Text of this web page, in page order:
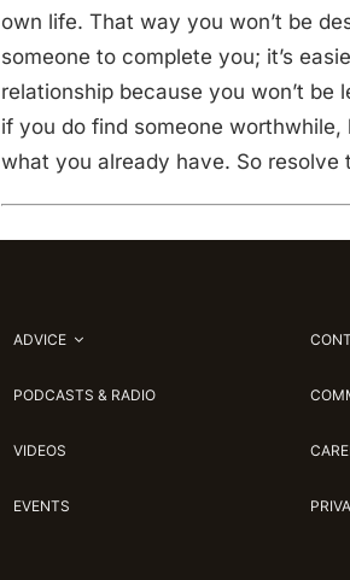
own life. That way you won’t be
someone to complete you; it’s
relationship because you won’t be
if you do find someone worthwhile,
what you already have. So resolve
ADVICE
PODCASTS & RADIO
VIDEOS
EVENTS